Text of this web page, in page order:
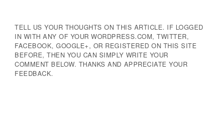
TELL US YOUR THOUGHTS ON THIS ARTICLE. IF LOGGED
IN WITH ANY OF YOUR WORDPRESS.COM, TWITTER,
FACEBOOK, GOOGLE+, OR REGISTERED ON THIS SITE
BEFORE, THEN YOU CAN SIMPLY WRITE YOUR
COMMENT BELOW. THANKS AND APPRECIATE YOUR
FEEDBACK.